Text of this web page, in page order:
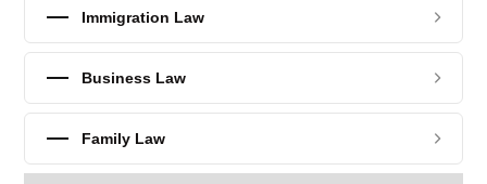
Immigration Law
Business Law
Family Law